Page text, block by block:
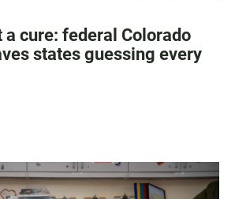
a cure: federal Colorado
states guessing every